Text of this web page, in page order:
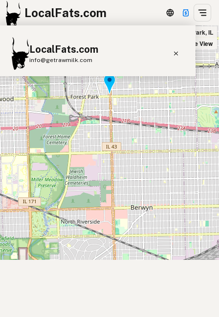
LocalFats.com
LocalFats.com
info@getrawmilk.com
Search Restaurants
View World Map
Supplier Map
3D Restaurant Globe
Beef Tallow Butter Ghee
Lard
Duck Fat
Olive Oil
Coconut Oil
Avocado Oil
Peanut Oil Seed-Oil Free
Submit new restaurant
Support LocalFats
EXPLORE
Parky's Hot Dogs in Forest Park, IL
Satellite View
+
−